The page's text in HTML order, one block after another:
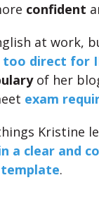
confident
at work,
too direct for
of her
exam
Kristine
a clear and
template.